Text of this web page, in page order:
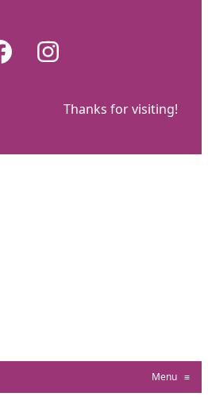
FacebookInstagram
Thanks for visiting!
Menu≡